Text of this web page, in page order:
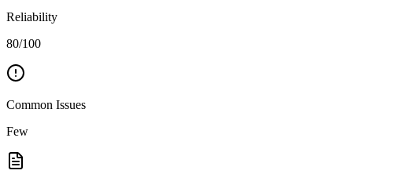
Reliability
80/100
Common Issues
Few